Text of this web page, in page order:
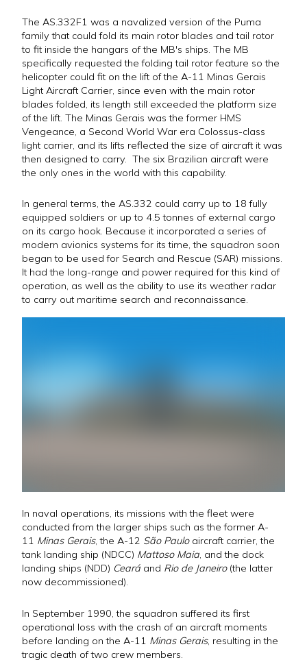
The AS.332F1 was a navalized version of the Puma
family that could fold its main rotor blades and tail rotor
to fit inside the hangars of the MB's ships. The MB
specifically requested the folding tail rotor feature so the
helicopter could fit on the lift of the A-11 Minas Gerais
Light Aircraft Carrier, since even with the main rotor
blades folded, its length still exceeded the platform size
of the lift. The Minas Gerais was the former HMS
Vengeance, a Second World War era Colossus-class
light carrier, and its lifts reflected the size of aircraft it was
then designed to carry. The six Brazilian aircraft were
the only ones in the world with this capability.
In general terms, the AS.332 could carry up to 18 fully
equipped soldiers or up to 4.5 tonnes of external cargo
on its cargo hook. Because it incorporated a series of
modern avionics systems for its time, the squadron soon
began to be used for Search and Rescue (SAR) missions.
It had the long-range and power required for this kind of
operation, as well as the ability to use its weather radar
to carry out maritime search and reconnaissance.
In naval operations, its missions with the fleet were
conducted from the larger ships such as the former A-
11 Minas Gerais, the A-12 São Pauloaircraft carrier, the
tank landing ship (NDCC) Mattoso Maia, and the dock
landing ships (NDD) Ceará and Rio de Janeiro(the latter
now decommissioned).
In September 1990, the squadron suffered its first
operational loss with the crash of an aircraft moments
before landing on the A-11 Minas Gerais, resulting in the
tragic death of two crew members.